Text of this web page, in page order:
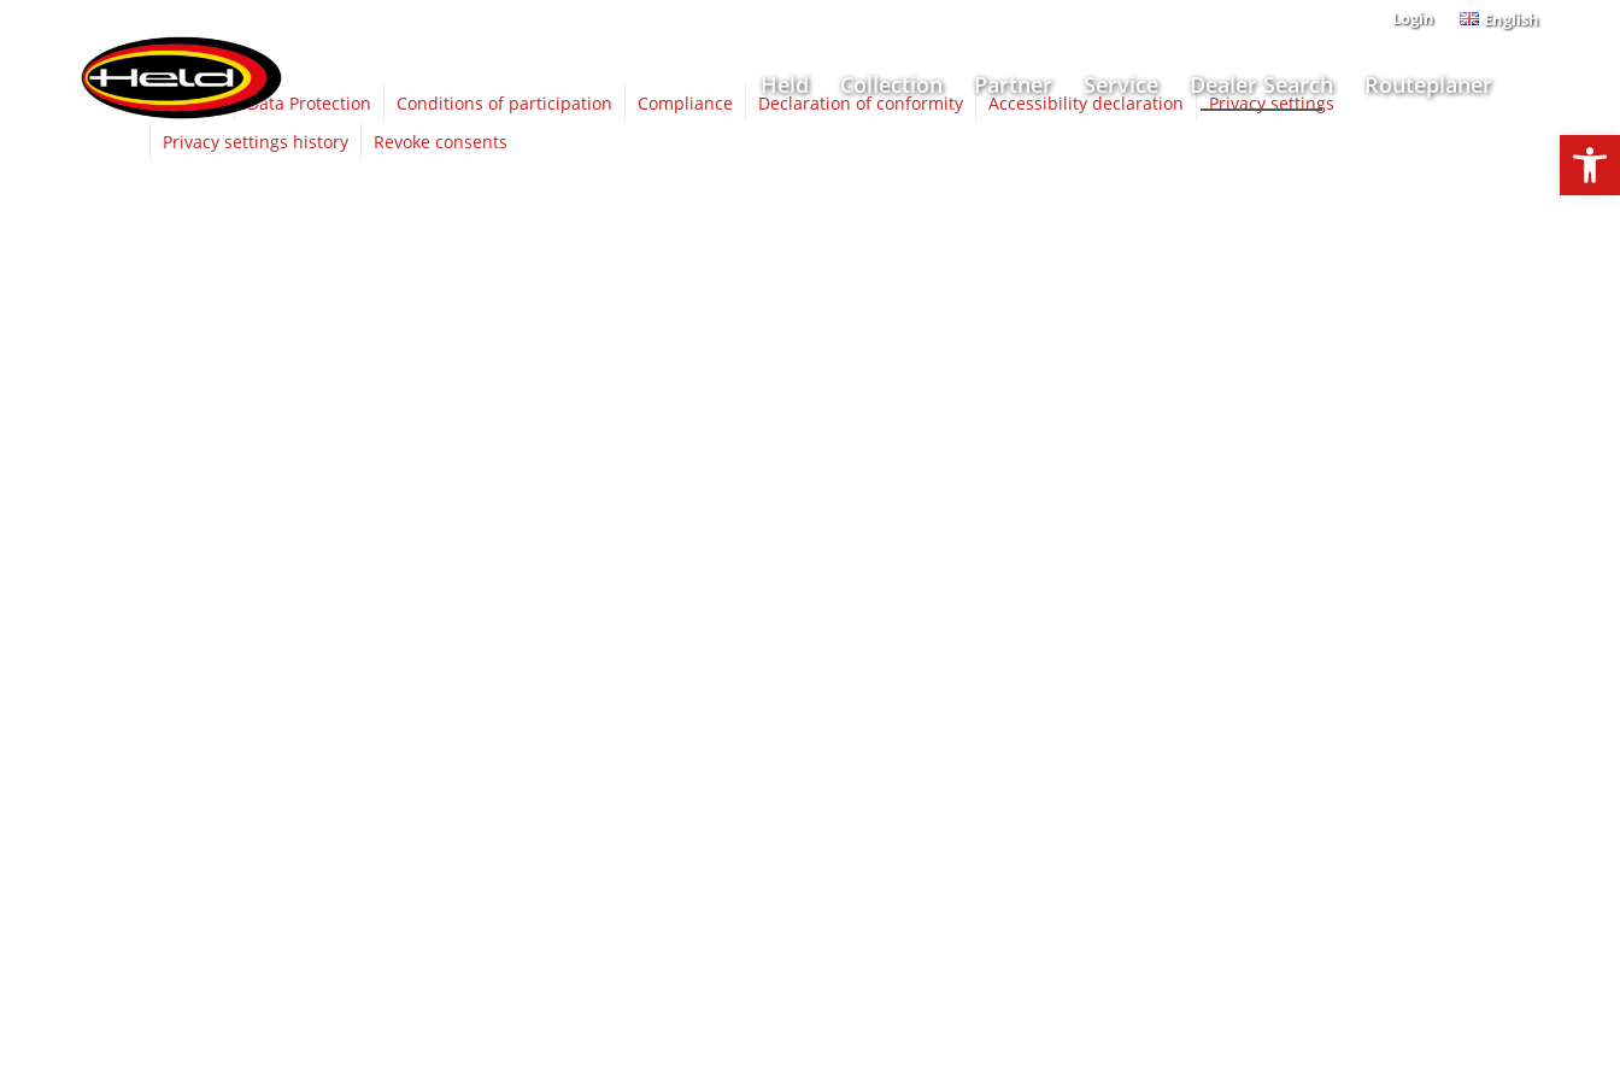
Login English
Held Collection Partner Service Dealer Search Routeplaner
Imprint Data Protection Conditions of participation Compliance Declaration of conformity Accessibility declaration
Privacy settings
Privacy settings history
Revoke consents